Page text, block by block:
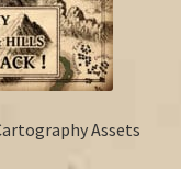
Assets